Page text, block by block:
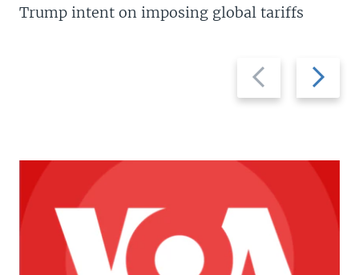
Previous
slide
Next
slide
Trump intent on imposing global tariffs